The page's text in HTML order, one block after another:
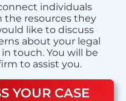
individuals
the resources they
like to discuss
about your legal
touch. You will be
to assist you.
YOUR CASE